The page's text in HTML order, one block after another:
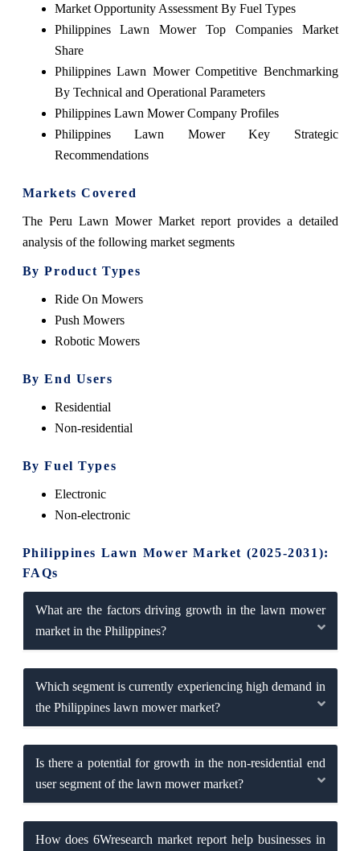
Market Opportunity Assessment By Fuel Types
Philippines Lawn Mower Top Companies Market
Share
Philippines Lawn Mower Competitive Benchmarking
By Technical and Operational Parameters
Philippines Lawn Mower Company Profiles
Philippines Lawn Mower Key Strategic
Recommendations
Markets Covered
The Peru Lawn Mower Marketreport provides a detailed
analysis of the following market segments
By Product Types
Ride On Mowers
Push Mowers
Robotic Mowers
By End Users
Residential
Non-residential
By Fuel Types
Electronic
Non-electronic
Philippines Lawn Mower Market (2025-2031):
FAQs
What are the factors driving growth in the lawn mower
market in the Philippines?
Which segment is currently experiencing high demand in
the Philippines lawn mower market?
Is there a potential for growth in the non-residential end
user segment of the lawn mower market?
How does 6Wresearch market report help businesses in